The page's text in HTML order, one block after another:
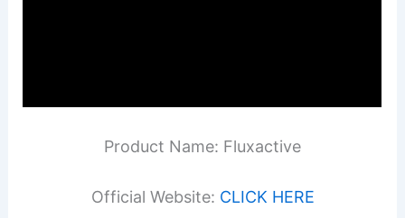
Product Name: Fluxactive
Official Website: CLICK HERE